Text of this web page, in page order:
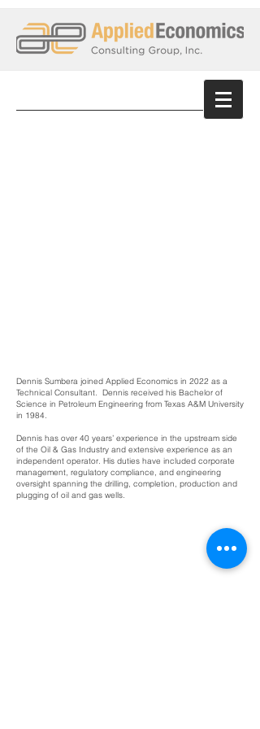
Dennis Sumbera joined Applied Economics in 2022 as a
Technical Consultant. Dennis received his Bachelor of
Science in Petroleum Engineering from Texas A&M University
in 1984.
Dennis has over 40 years’ experience in the upstream side
of the Oil & Gas Industry and extensive experience as an
independent operator. His duties have included corporate
management, regulatory compliance, and engineering
oversight spanning the drilling, completion, production and
plugging of oil and gas wells.